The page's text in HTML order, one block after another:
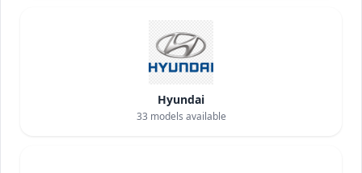
Hyundai
33 models available